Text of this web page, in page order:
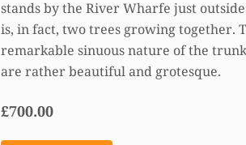
stands by the River Wharfe just
is, in fact, two trees growing together.
remarkable sinuous nature of the
are rather beautiful and grotesque.
£700.00